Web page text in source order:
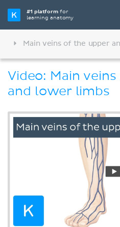
#1 platformfor
learning anatomy
Main veins of the upper
Video: Main
and lower limbs